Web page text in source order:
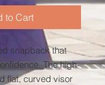
to Cart
snapback that
The high-
flat, curved visor